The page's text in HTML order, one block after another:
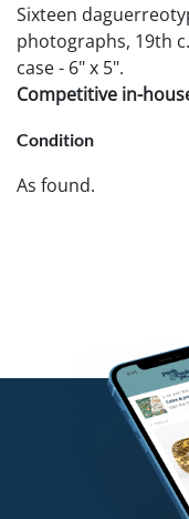
Sixteen
photographs, 19th
case - 6" x 5".
Competitive in-
Condition
As found.